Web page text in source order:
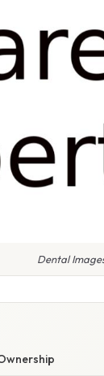
Dental